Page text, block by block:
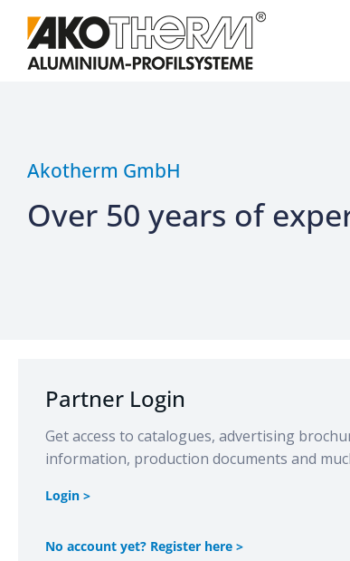
Akotherm GmbH
Over 50 years of
Partner Login
Get access to catalogues, advertising
information, production documents and
Login >
No account yet? Register here >